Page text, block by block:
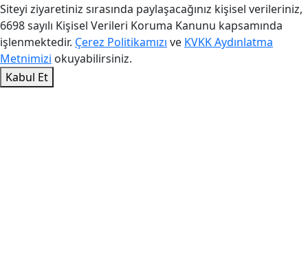
Siteyi ziyaretiniz sırasında paylaşacağınız kişisel verileriniz,
6698 sayılı Kişisel Verileri Koruma Kanunu kapsamında
işlenmektedir. Çerez Politikamızı ve KVKK Aydınlatma
Metnimizi okuyabilirsiniz.
Kabul Et